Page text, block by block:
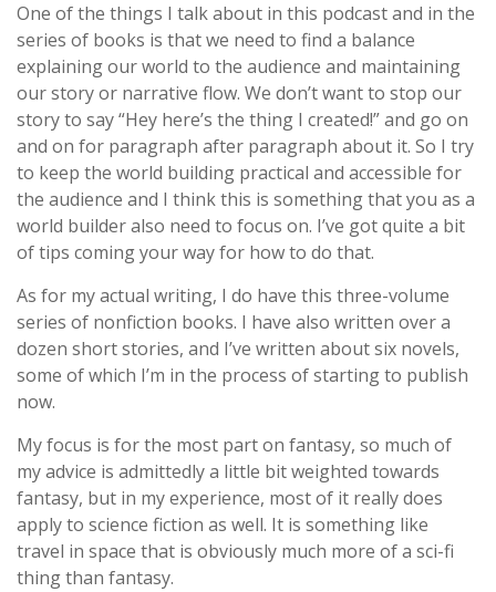
One of the things I talk about in this podcast and in the
series of books is that we need to find a balance
explaining our world to the audience and maintaining
our story or narrative flow. We don’t want to stop our
story to say “Hey here’s the thing I created!” and go on
and on for paragraph after paragraph about it. So I try
to keep the world building practical and accessible for
the audience and I think this is something that you as a
world builder also need to focus on. I’ve got quite a bit
of tips coming your way for how to do that.
As for my actual writing, I do have this three-volume
series of nonfiction books. I have also written over a
dozen short stories, and I’ve written about six novels,
some of which I’m in the process of starting to publish
now.
My focus is for the most part on fantasy, so much of
my advice is admittedly a little bit weighted towards
fantasy, but in my experience, most of it really does
apply to science fiction as well. It is something like
travel in space that is obviously much more of a sci-fi
thing than fantasy.